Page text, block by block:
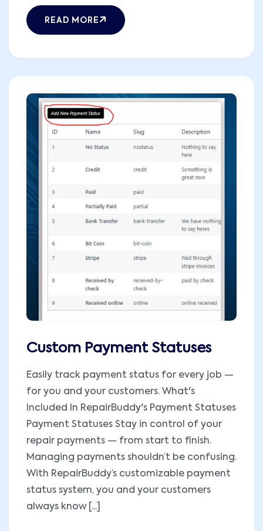
READ MORE
Custom Payment Statuses
Easily track payment status for every job —
for you and your customers. What's
Included In RepairBuddy's Payment Statuses
Payment Statuses Stay in control of your
repair payments — from start to finish.
Managing payments shouldn’t be confusing.
With RepairBuddy’s customizable payment
status system, you and your customers
always know [...]